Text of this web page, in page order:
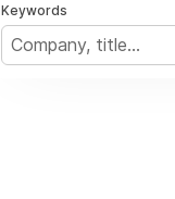
Keywords